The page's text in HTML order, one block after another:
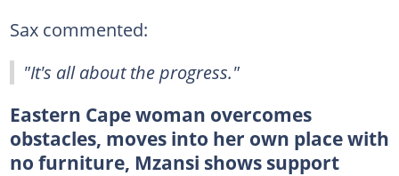
Sax commented:
"It's all about the progress."
Eastern Cape woman overcomes
obstacles, moves into her own place with
no furniture, Mzansi shows support